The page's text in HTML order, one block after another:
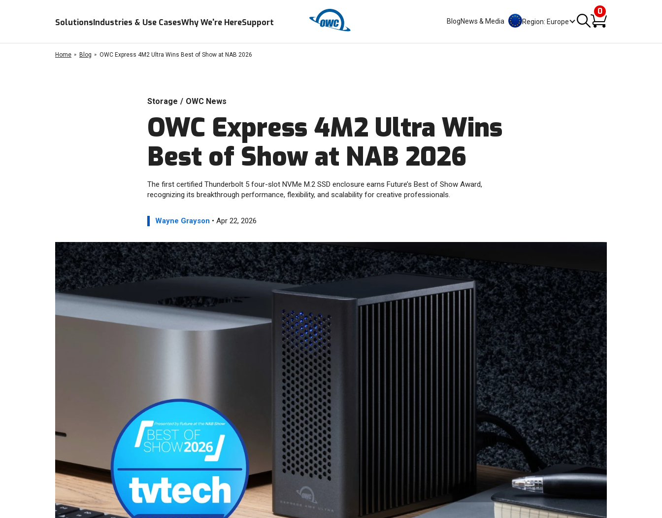
SolutionsIndustries & Use CasesWhy We're HereSupport BlogNews & Media Region: Europe
0
Home Blog OWC Express 4M2 Ultra Wins Best of Show at NAB 2026
Storage / OWC News
OWC Express 4M2 Ultra Wins
Best of Show at NAB 2026
The first certified Thunderbolt 5 four-slot NVMe M.2 SSD enclosure earns Future’s Best of Show Award,
recognizing its breakthrough performance, flexibility, and scalability for creative professionals.
Wayne Grayson • Apr 22, 2026